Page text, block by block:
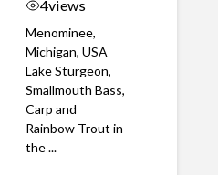
4views
Menominee,
Michigan, USA
Lake Sturgeon,
Smallmouth Bass,
Carp and
Rainbow Trout in
the ...